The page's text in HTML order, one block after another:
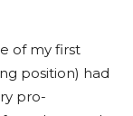
of my first
position) had
pro-